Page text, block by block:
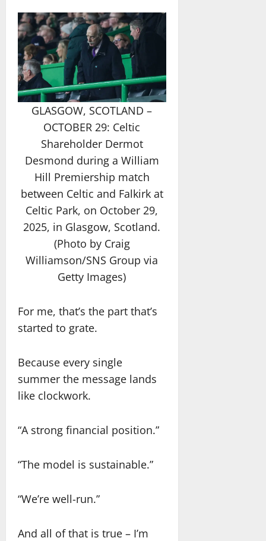
GLASGOW, SCOTLAND –
OCTOBER 29: Celtic
Shareholder Dermot
Desmond during a William
Hill Premiership match
between Celtic and Falkirk at
Celtic Park, on October 29,
2025, in Glasgow, Scotland.
(Photo by Craig
Williamson/SNS Group via
Getty Images)
For me, that’s the part that’s
started to grate.
Because every single
summer the message lands
like clockwork.
“A strong financial position.”
“The model is sustainable.”
“We’re well-run.”
And all of that is true – I’m